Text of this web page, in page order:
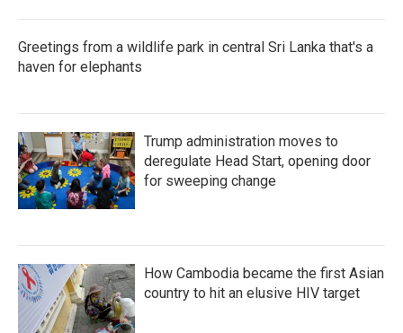
Greetings from a wildlife park in central Sri Lanka that's a
haven for elephants
Trump administration moves to
deregulate Head Start, opening door
for sweeping change
How Cambodia became the first Asian
country to hit an elusive HIV target